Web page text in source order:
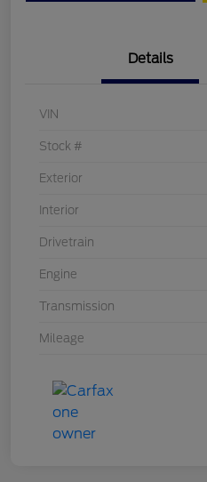
Details
VIN
Stock #
Exterior
Interior
Drivetrain
Engine
Transmission
Mileage